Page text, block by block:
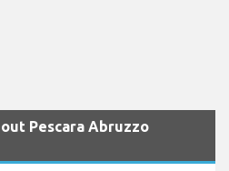
Pescara Abruzzo